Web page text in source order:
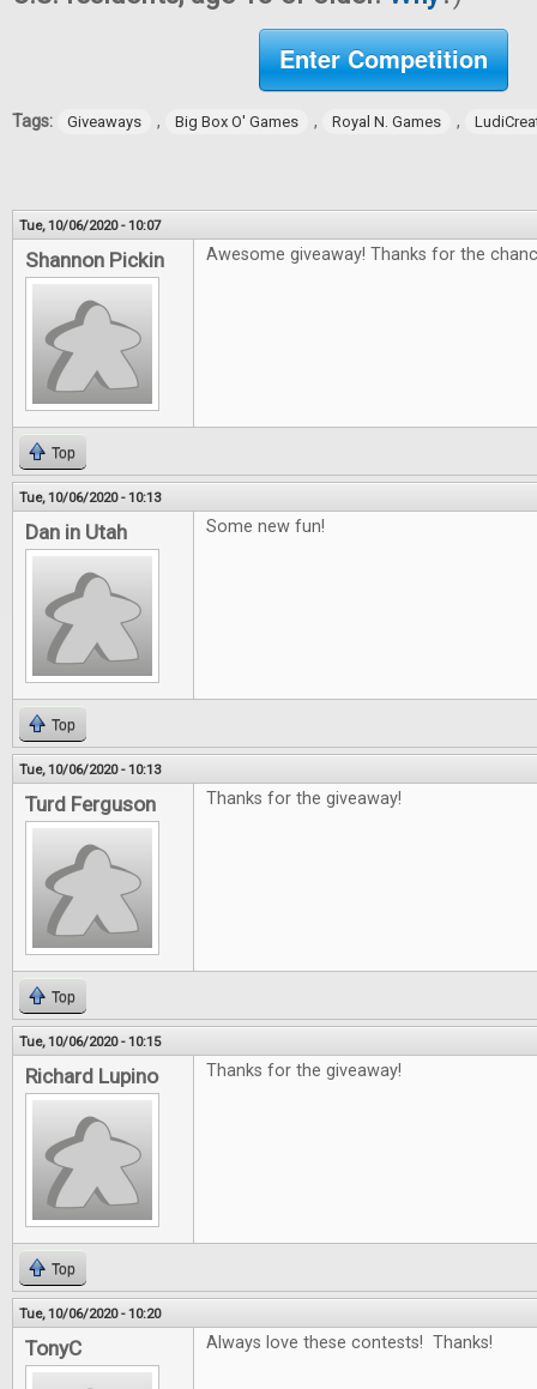
Enter Competition
Tags: Giveaways , Big Box O' Games , Royal N. Games ,
Tue, 10/06/2020 - 10:07
Shannon Pickin Awesome giveaway! Thanks for the
Top
Tue, 10/06/2020 - 10:13
Dan in Utah Some new fun!
Top
Tue, 10/06/2020 - 10:13
Turd Ferguson Thanks for the giveaway!
Top
Tue, 10/06/2020 - 10:15
Richard Lupino Thanks for the giveaway!
Top
Tue, 10/06/2020 - 10:20
TonyC Always love these contests! Thanks!